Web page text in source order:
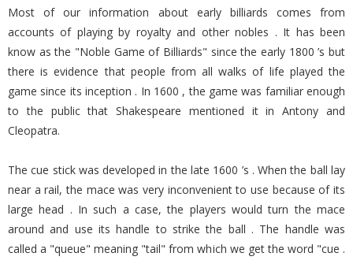
Most of our information about early billiards comes from
accounts of playing by royalty and other nobles . It has been
know as the "Noble Game of Billiards" since the early 1800 ’s but
there is evidence that people from all walks of life played the
game since its inception . In 1600 , the game was familiar enough
to the public that Shakespeare mentioned it in Antony and
Cleopatra.
The cue stick was developed in the late 1600 ’s . When the ball lay
near a rail, the mace was very inconvenient to use because of its
large head . In such a case, the players would turn the mace
around and use its handle to strike the ball . The handle was
called a "queue" meaning "tail" from which we get the word "cue .